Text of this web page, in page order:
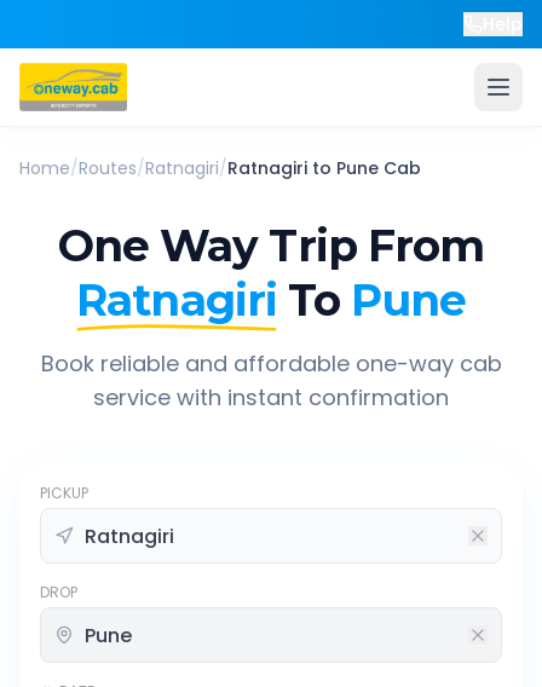
Home/Routes/Ratnagiri/Ratnagiri to Pune Cab
One Way Trip From
Ratnagiri To Pune
Book reliable and affordable one-way cab
service with instant confirmation
PICKUP
DROP